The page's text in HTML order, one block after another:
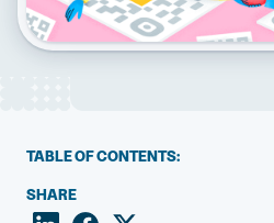
TABLE OF CONTENTS:
1. Make more personal
networking
SHARE